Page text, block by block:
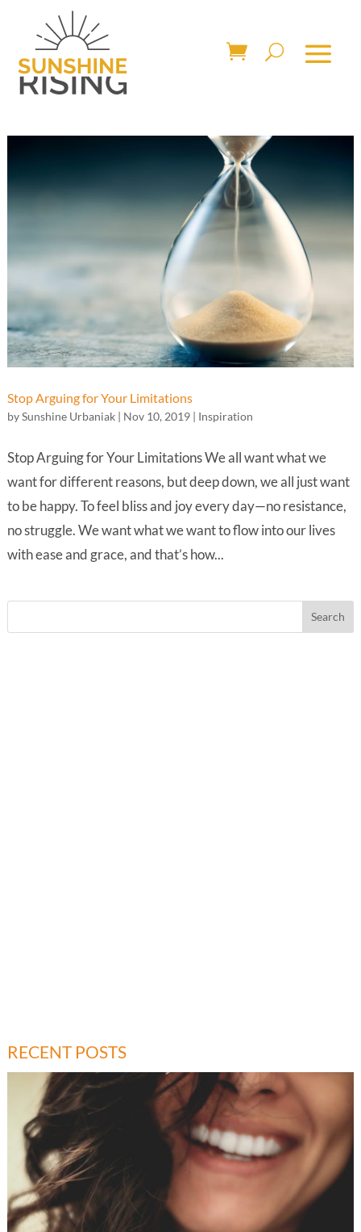
Stop Arguing for Your Limitations
bySunshine Urbaniak| Nov 10, 2019| Inspiration
Stop Arguing for Your Limitations We all want what we
want for different reasons, but deep down, we all just want
to be happy. To feel bliss and joy every day—no resistance,
no struggle. We want what we want to flow into our lives
with ease and grace, and that’s how...
RECENT POSTS